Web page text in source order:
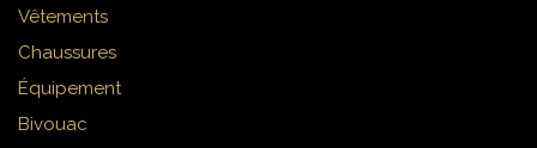
Vêtements
Chaussures
Équipement
Bivouac